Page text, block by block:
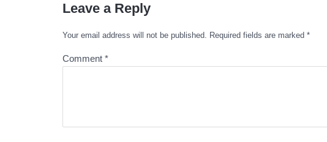
Leave a Reply
Your email address will not be published. Required fields are marked *
Comment *